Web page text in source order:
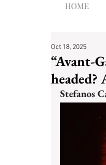
HOME
“Avant-
Oct 18, 2025
Stefanos